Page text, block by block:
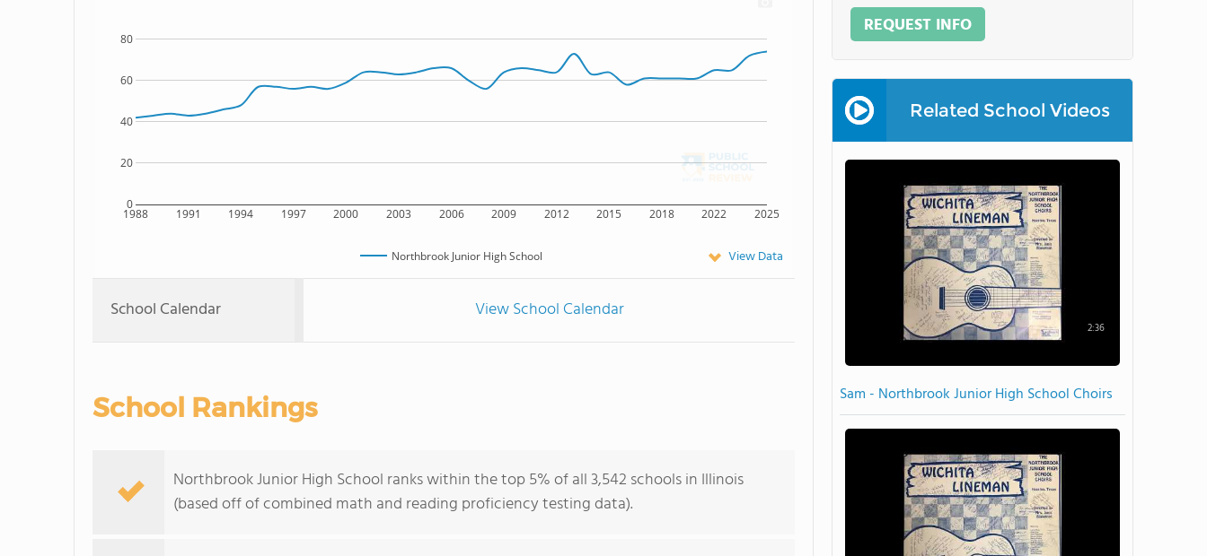
1988 1991 1994 1997 2000 2003 2006 2009 2012 2015 2018 2022 2025
0
20
40
60
80
Northbrook Junior High School View Data
School Calendar View School Calendar
School Rankings
Northbrook Junior High School ranks within the top 5% of all 3,542 schools in Illinois
(based off of combined math and reading proficiency testing data).
REQUEST INFO
Related School Videos
2:36
Sam - Northbrook Junior High School Choirs